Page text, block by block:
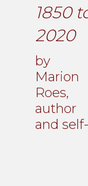
1850
2020
by
Marion
Roes,
author
and self-